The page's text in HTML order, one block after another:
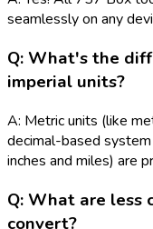
seamlessly on any
Q: What's the
imperial units?
A: Metric units (like
decimal-based
inches and miles) are
Q: What are less
convert?